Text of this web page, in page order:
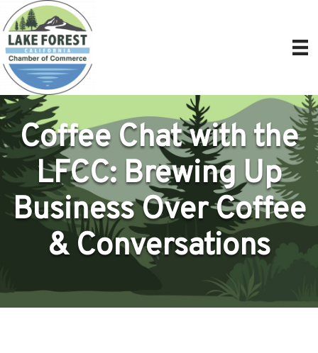
Coffee Chat with the
LFCC: Brewing Up
Business Over Coffee
& Conversations